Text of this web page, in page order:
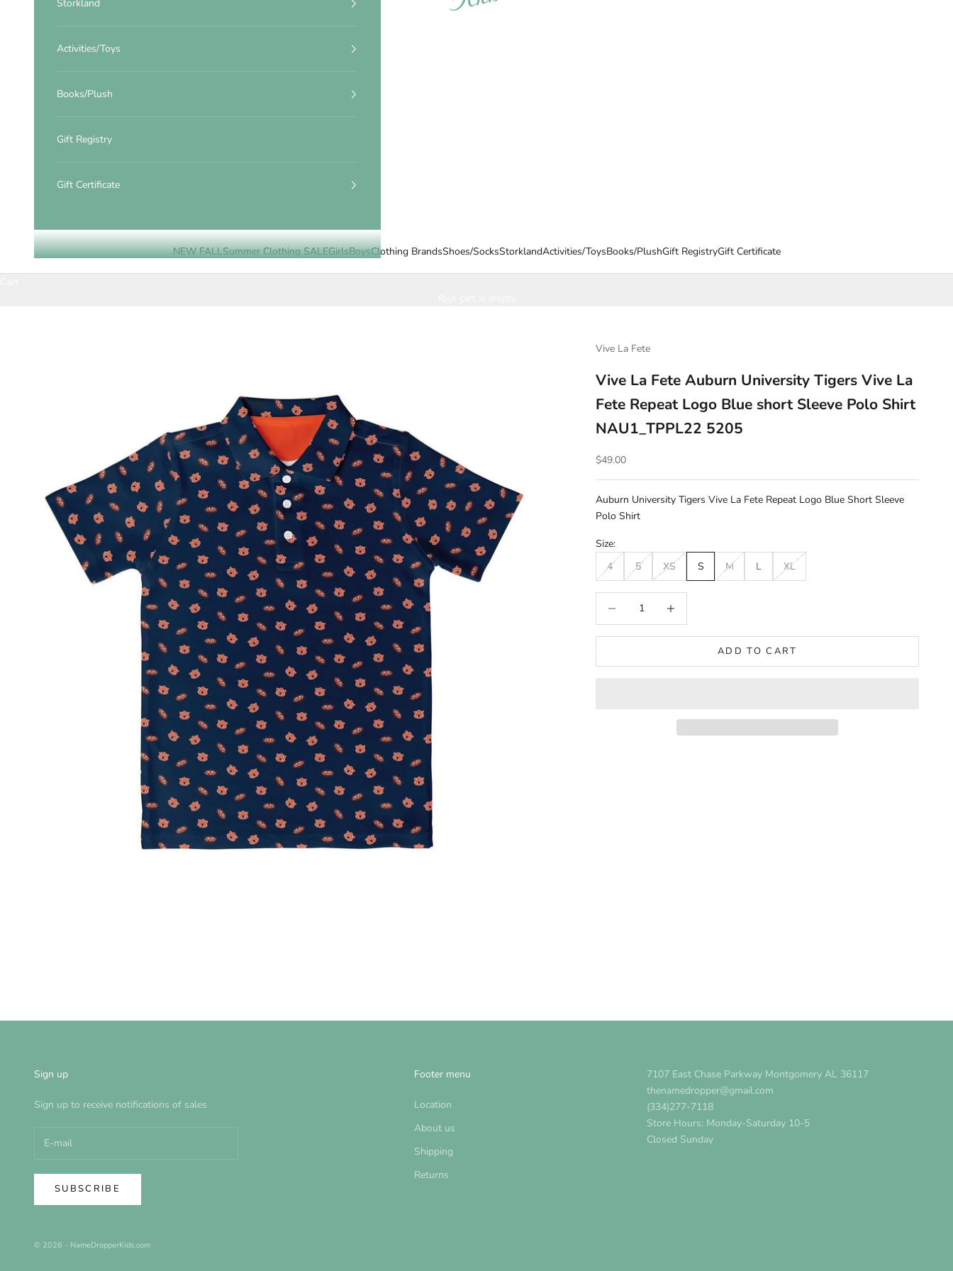
NEW FALLSummer Clothing SALEGirlsBoysClothing BrandsShoes/SocksStorklandActivities/ToysBooks/PlushGift RegistryGift Certificate
Storkland
Activities/Toys
Books/Plush
Gift Registry
Gift Certificate
Vive La Fete
Vive La Fete Auburn University Tigers Vive La
Fete Repeat Logo Blue short Sleeve Polo Shirt
NAU1_TPPL22 5205
Sale price
$49.00
Auburn University Tigers Vive La Fete Repeat Logo Blue Short Sleeve
Polo Shirt
Size:
4
5 XS S M L XL
ADD TO CART
Sign up
Sign up to receive notifications of sales
SUBSCRIBE
Footer menu
Location
About us
Shipping
Returns
7107 East Chase Parkway Montgomery AL 36117
thenamedropper@gmail.com
(334)277-7118
Store Hours: Monday-Saturday 10-5
Closed Sunday
© 2026 - NameDropperKids.com